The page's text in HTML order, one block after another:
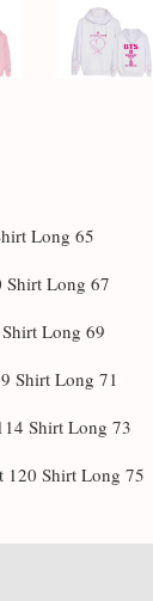
Long 65
Shirt Long 67
Long 69
Shirt Long 71
Shirt Long 73
120 Shirt Long 75